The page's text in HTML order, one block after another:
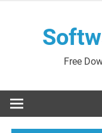
Free